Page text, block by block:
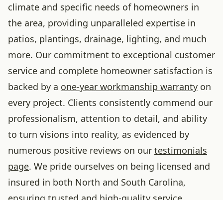
climate and specific needs of homeowners in
the area, providing unparalleled expertise in
patios, plantings, drainage, lighting, and much
more. Our commitment to exceptional customer
service and complete homeowner satisfaction is
backed by a one-year workmanship warranty on
every project. Clients consistently commend our
professionalism, attention to detail, and ability
to turn visions into reality, as evidenced by
numerous positive reviews on our testimonials
page. We pride ourselves on being licensed and
insured in both North and South Carolina,